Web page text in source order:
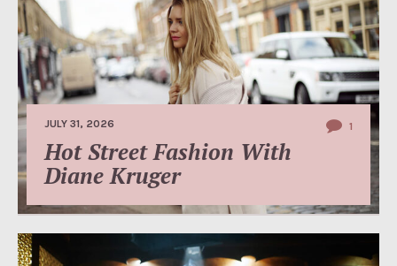
JULY 31, 2026 1
Hot Street Fashion With
Diane Kruger